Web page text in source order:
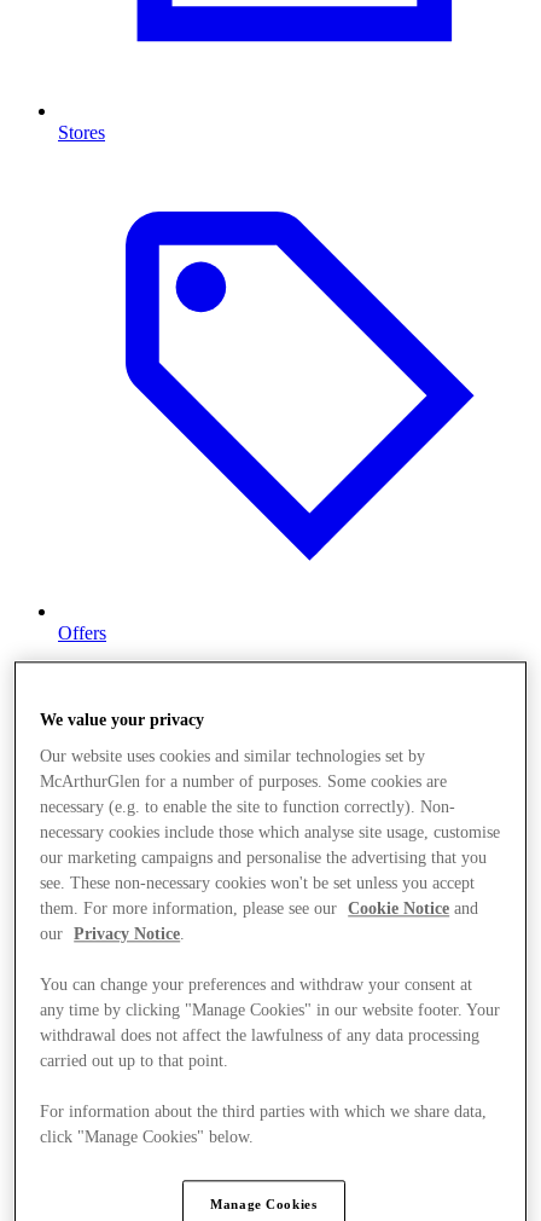
Stores
Offers
Visit
We value your privacy
Our website uses cookies and similar technologies set by
McArthurGlen for a number of purposes. Some cookies are
necessary (e.g. to enable the site to function correctly). Non-
necessary cookies include those which analyse site usage, customise
our marketing campaigns and personalise the advertising that you
see. These non-necessary cookies won't be set unless you accept
them. For more information, please see our
Cookie Notice and
our
Privacy Notice.
You can change your preferences and withdraw your consent at
any time by clicking "Manage Cookies" in our website footer. Your
withdrawal does not affect the lawfulness of any data processing
carried out up to that point.
For information about the third parties with which we share data,
click "Manage Cookies" below.
Manage Cookies